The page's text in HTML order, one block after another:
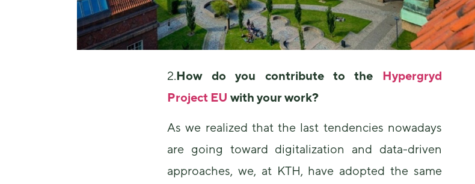
2. How do you contribute to the Hypergryd
Project EU with your work?
As we realized that the last tendencies nowadays
are going toward digitalization and data-driven
approaches, we, at KTH, have adopted the same
personalized
content and
offers.